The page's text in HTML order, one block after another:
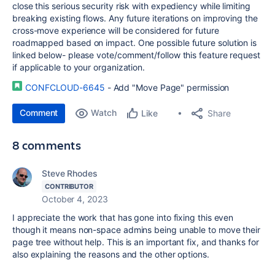
close this serious security risk with expediency while limiting
breaking existing flows. Any future iterations on improving the
cross-move experience will be considered for future
roadmapped based on impact. One possible future solution is
linked below- please vote/comment/follow this feature request
if applicable to your organization.
CONFCLOUD-6645 - Add "Move Page" permission
Comment Watch Like Share
8 comments
Steve Rhodes
CONTRIBUTOR
October 4, 2023
I appreciate the work that has gone into fixing this even
though it means non-space admins being unable to move their
page tree without help. This is an important fix, and thanks for
also explaining the reasons and the other options.